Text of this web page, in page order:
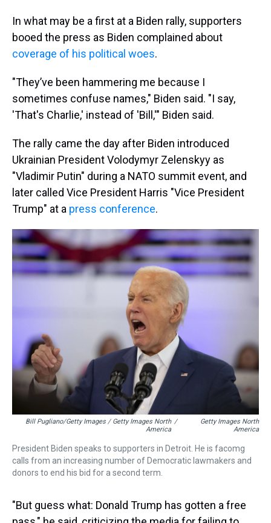
In what may be a first at a Biden rally, supporters
booed the press as Biden complained about
coverage of his political woes.
"They’ve been hammering me because I
sometimes confuse names," Biden said. "I say,
'That's Charlie,' instead of 'Bill,'" Biden said.
The rally came the day after Biden introduced
Ukrainian President Volodymyr Zelenskyy as
"Vladimir Putin" during a NATO summit event, and
later called Vice President Harris "Vice President
Trump" at a press conference.
Bill Pugliano/Getty Images / Getty Images North
America
/
Getty Images North
America
President Biden speaks to supporters in Detroit. He is facomg
calls from an increasing number of Democratic lawmakers and
donors to end his bid for a second term.
"But guess what: Donald Trump has gotten a free